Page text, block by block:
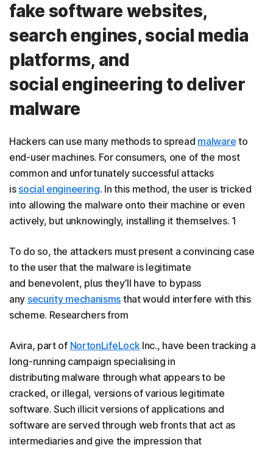
fake software websites,
search engines, social media
platforms, and
social engineering to deliver
malware
Hackers can use many methods to spread malware to
end-user machines. For consumers, one of the most
common and unfortunately successful attacks
is social engineering. In this method, the user is tricked
into allowing the malware onto their machine or even
actively, but unknowingly, installing it themselves. 1
To do so, the attackers must present a convincing case
to the user that the malware is legitimate
and benevolent, plus they’ll have to bypass
any security mechanisms that would interfere with this
scheme. Researchers from
Avira, part of NortonLifeLockInc., have been tracking a
long-running campaign specialising in
distributing malware through what appears to be
cracked, or illegal, versions of various legitimate
software. Such illicit versions of applications and
software are served through web fronts that act as
intermediaries and give the impression that